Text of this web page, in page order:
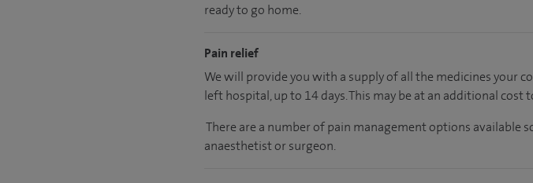
ready to go home.
Pain relief
We will provide you with a supply of all the medicines your
left hospital, up to 14 days. This may be at an additional cost
There are a number of pain management options available
anaesthetist or surgeon.